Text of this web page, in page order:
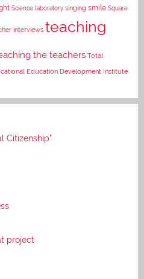
Science laboratory singing smile Square
interviews teaching
the teachers Total
Education Development Institute
Citizenship"
project